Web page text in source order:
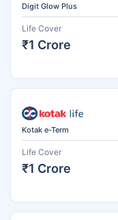
Digit Glow Plus
Life Cover
₹1 Crore
Kotak e-Term
Life Cover
₹1 Crore